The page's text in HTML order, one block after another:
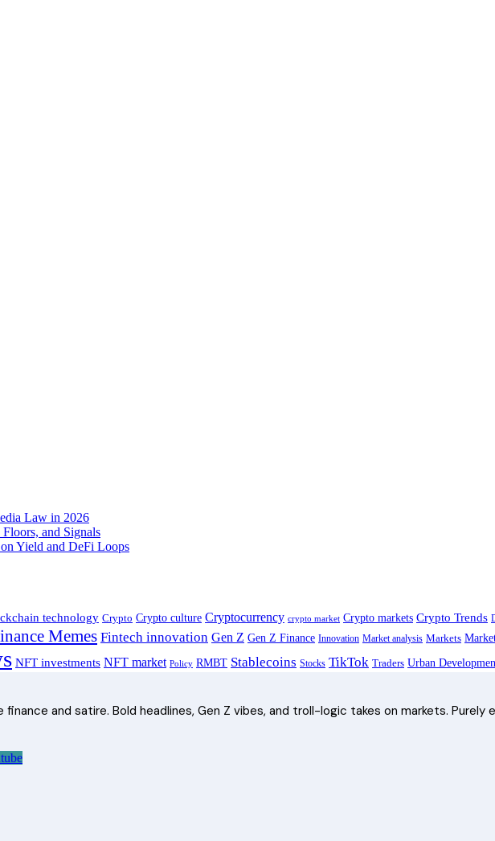
Law in 2026
and Signals
Yield and DeFi Loops
technology Crypto Crypto culture Cryptocurrency crypto market Crypto markets Crypto Trends
Memes Fintech innovation Gen Z Gen Z Finance Innovation Market analysis Markets
NFT investments NFT market Policy RMBT Stablecoins Stocks TikTok Traders Urban
and satire. Bold headlines, Gen Z vibes, and troll-logic takes on markets. Purely